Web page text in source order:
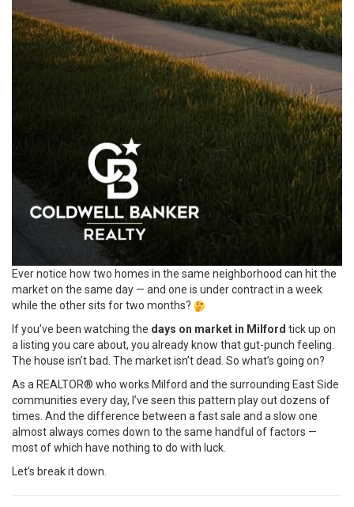
Ever notice how two homes in the same neighborhood can hit the
market on the same day — and one is under contract in a week
while the other sits for two months?
If you’ve been watching the days on market in Milford tick up on
a listing you care about, you already know that gut-punch feeling.
The house isn’t bad. The market isn’t dead. So what’s going on?
As a REALTOR® who works Milford and the surrounding East Side
communities every day, I’ve seen this pattern play out dozens of
times. And the difference between a fast sale and a slow one
almost always comes down to the same handful of factors —
most of which have nothing to do with luck.
Let’s break it down.